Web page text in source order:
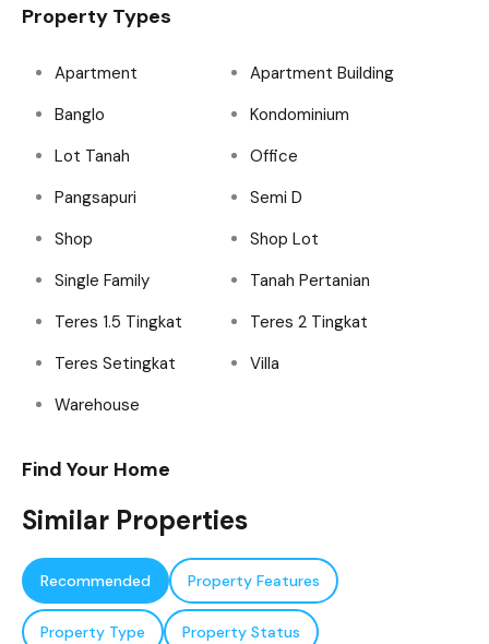
Property Types
Apartment
Apartment Building
Banglo
Kondominium
Lot Tanah
Office
Pangsapuri
Semi D
Shop
Shop Lot
Single Family
Tanah Pertanian
Teres 1.5 Tingkat
Teres 2 Tingkat
Teres Setingkat
Villa
Warehouse
Find Your Home
Similar Properties
Recommended Property Features
Property Type Property Status